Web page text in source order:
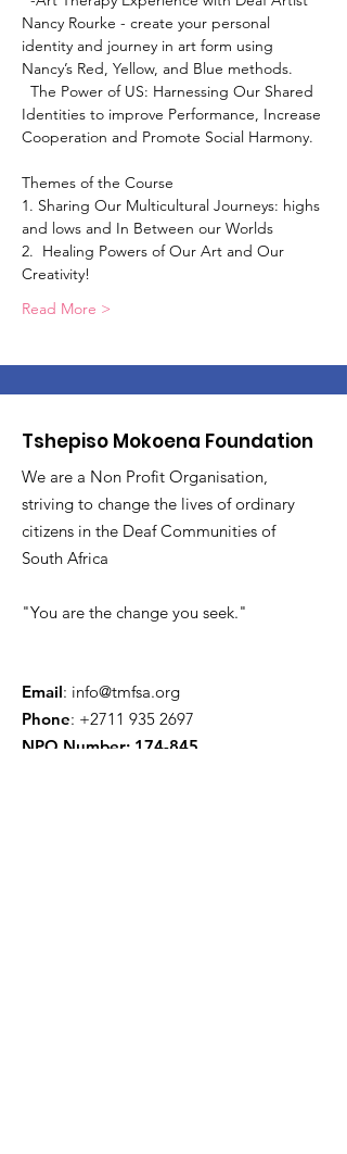
Nancy Rourke - create your personal
identity and journey in art form using
Nancy’s Red, Yellow, and Blue methods.
Identities to improve Performance, Increase
Cooperation and Promote Social Harmony.
Themes of the Course
1. Sharing Our Multicultural Journeys: highs
and lows and In Between our Worlds
2.  Healing Powers of Our Art and Our
Creativity!
Read More >
Tshepiso Mokoena Foundation
We are a Non Profit Organisation,
striving to change the lives of ordinary
citizens in the Deaf Communities of
South Africa
"You are the change you seek."
Email: info@tmfsa.org
Phone: +2711 935 2697
NPO Number: 174-845